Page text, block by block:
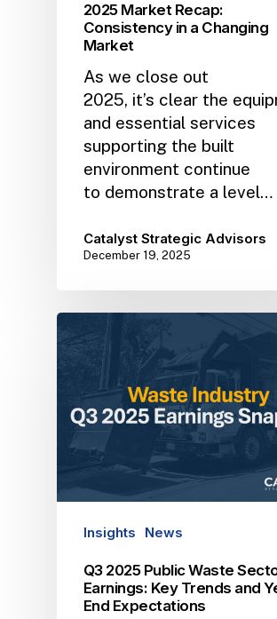
2025 Market Recap:
Consistency in a Changing
Market
As we close out
2025, it’s clear the
and essential services
supporting the built
environment continue
to demonstrate a level…
Catalyst Strategic Advisors
December 19, 2025
Insights News
Q3 2025 Public Waste
Earnings: Key Trends and
End Expectations